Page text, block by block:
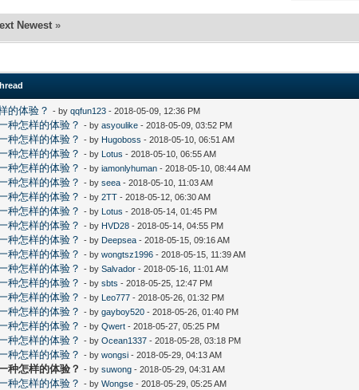
Newest »
的体验？ - byqqfun123 - 2018-05-09, 12:36 PM
种怎样的体验？ - byasyoulike - 2018-05-09, 03:52 PM
种怎样的体验？ - by Hugoboss - 2018-05-10, 06:51 AM
种怎样的体验？ - by Lotus - 2018-05-10, 06:55 AM
种怎样的体验？ - byiamonlyhuman - 2018-05-10, 08:44 AM
种怎样的体验？ - byseea - 2018-05-10, 11:03 AM
种怎样的体验？ - by2TT - 2018-05-12, 06:30 AM
种怎样的体验？ - by Lotus - 2018-05-14, 01:45 PM
种怎样的体验？ - by HVD28 - 2018-05-14, 04:55 PM
种怎样的体验？ - by Deepsea - 2018-05-15, 09:16 AM
种怎样的体验？ - bywongtsz1996 - 2018-05-15, 11:39 AM
种怎样的体验？ - bySalvador - 2018-05-16, 11:01 AM
种怎样的体验？ - bysbts - 2018-05-25, 12:47 PM
种怎样的体验？ - by Leo777 - 2018-05-26, 01:32 PM
种怎样的体验？ - bygayboy520 - 2018-05-26, 01:40 PM
种怎样的体验？ - byQwert - 2018-05-27, 05:25 PM
种怎样的体验？ - byOcean1337 - 2018-05-28, 03:18 PM
种怎样的体验？ - bywongsi - 2018-05-29, 04:13 AM
种怎样的体验？ - bysuwong - 2018-05-29, 04:31 AM
种怎样的体验？ - byWongse - 2018-05-29, 05:25 AM